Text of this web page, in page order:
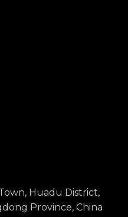
Huadu District,
Province, China